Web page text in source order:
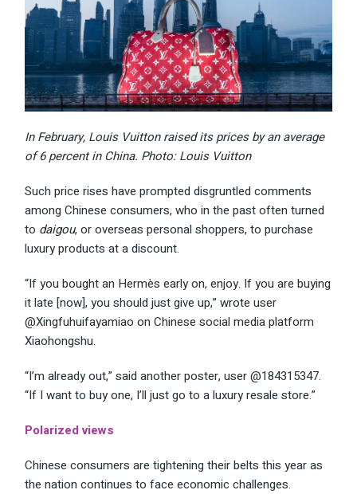
In February, Louis Vuitton raised its prices by an average
of 6 percent in China. Photo: Louis Vuitton
Such price rises have prompted disgruntled comments
among Chinese consumers, who in the past often turned
to daigou, or overseas personal shoppers, to purchase
luxury products at a discount.
“If you bought an Hermès early on, enjoy. If you are buying
it late [now], you should just give up,”wrote user
@Xingfuhuifayamiao on Chinese social media platform
Xiaohongshu.
“I’m already out,” said another poster, user @184315347.
“If I want to buy one, I’ll just go to a luxury resale store.”
Polarized views
Chinese consumers are tightening their belts this year as
the nation continues to face economic challenges.